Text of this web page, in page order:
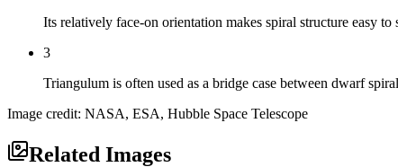
Its relatively face-on orientation makes spiral structure easy to
3
Triangulum is often used as a bridge case between dwarf
Image credit: NASA, ESA, Hubble Space Telescope
Related Images